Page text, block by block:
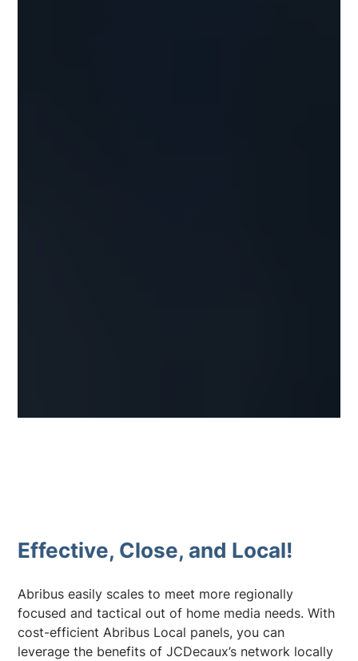
Effective, Close, and Local!
Abribus easily scales to meet more regionally
focused and tactical out of home media needs. With
cost-efficient Abribus Local panels, you can
leverage the benefits of JCDecaux’s network locally